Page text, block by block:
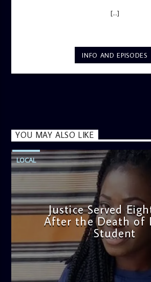
[...]
INFO AND EPISODES
YOU MAY ALSO LIKE
LOCAL
Justice Served
After the Death of
Student